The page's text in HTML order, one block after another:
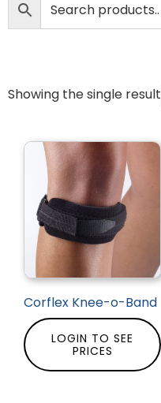
Showing the single result
Corflex Knee-o-Band
LOGIN TO SEE
PRICES